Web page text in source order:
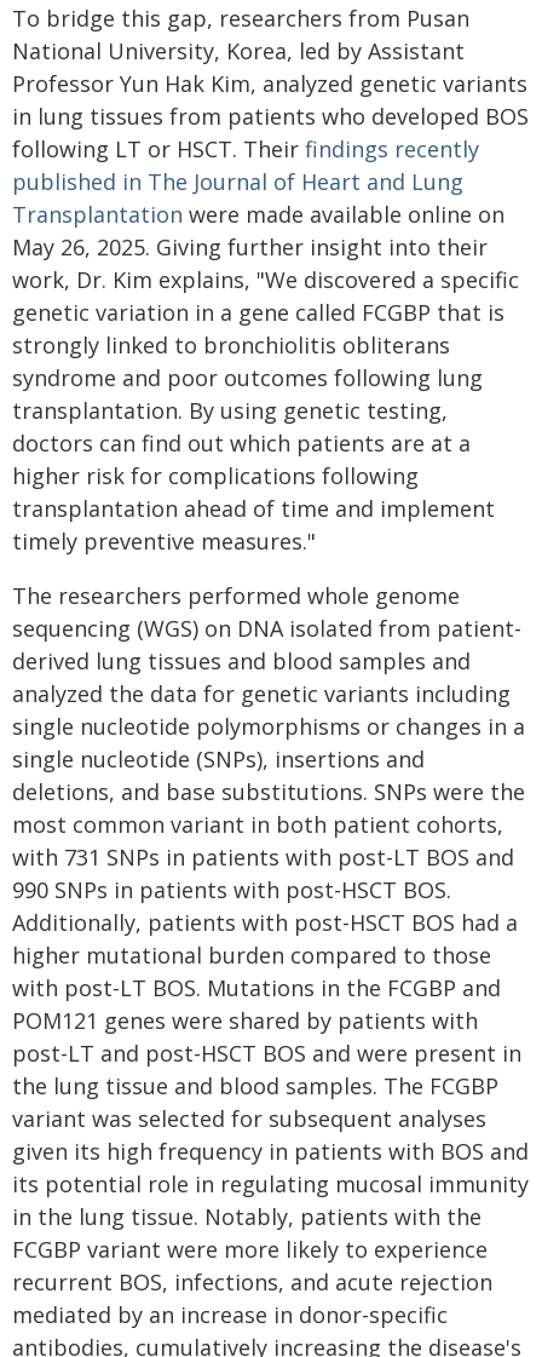
To bridge this gap, researchers from Pusan
National University, Korea, led by Assistant
Professor Yun Hak Kim, analyzed genetic variants
in lung tissues from patients who developed BOS
following LT or HSCT. Their findings recently
published in The Journal of Heart and Lung
Transplantation were made available online on
May 26, 2025. Giving further insight into their
work, Dr. Kim explains, "We discovered a specific
genetic variation in a gene called FCGBP that is
strongly linked to bronchiolitis obliterans
syndrome and poor outcomes following lung
transplantation. By using genetic testing,
doctors can find out which patients are at a
higher risk for complications following
transplantation ahead of time and implement
timely preventive measures."
The researchers performed whole genome
sequencing (WGS) on DNA isolated from patient-
derived lung tissues and blood samples and
analyzed the data for genetic variants including
single nucleotide polymorphisms or changes in a
single nucleotide (SNPs), insertions and
deletions, and base substitutions. SNPs were the
most common variant in both patient cohorts,
with 731 SNPs in patients with post-LT BOS and
990 SNPs in patients with post-HSCT BOS.
Additionally, patients with post-HSCT BOS had a
higher mutational burden compared to those
with post-LT BOS. Mutations in the FCGBP and
POM121 genes were shared by patients with
post-LT and post-HSCT BOS and were present in
the lung tissue and blood samples. The FCGBP
variant was selected for subsequent analyses
given its high frequency in patients with BOS and
its potential role in regulating mucosal immunity
in the lung tissue. Notably, patients with the
FCGBP variant were more likely to experience
recurrent BOS, infections, and acute rejection
mediated by an increase in donor-specific
antibodies, cumulatively increasing the disease's